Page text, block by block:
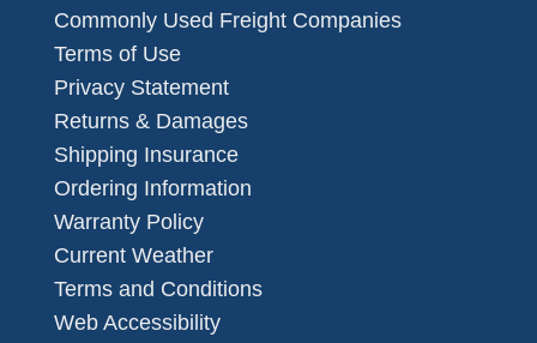
Commonly Used Freight Companies
Terms of Use
Privacy Statement
Returns & Damages
Shipping Insurance
Ordering Information
Warranty Policy
Current Weather
Terms and Conditions
Web Accessibility